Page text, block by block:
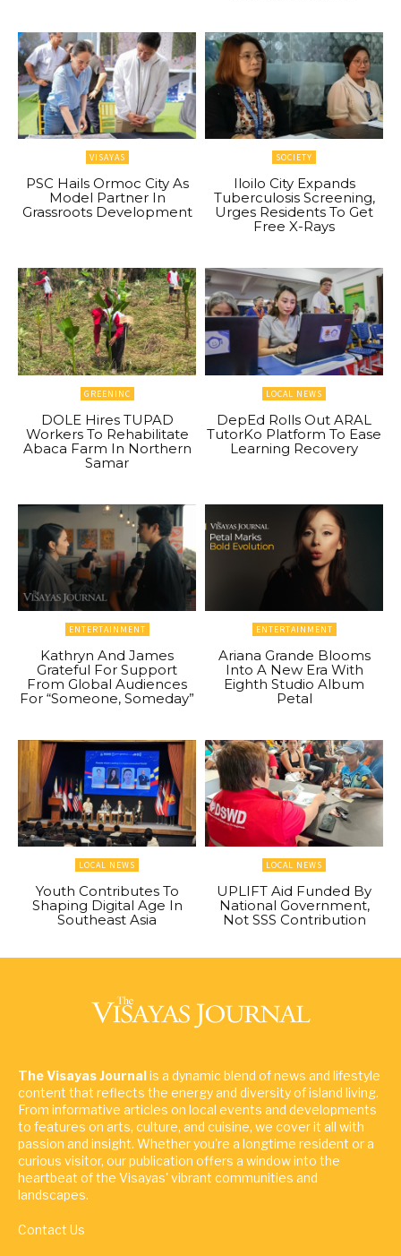
VISAYAS
PSC Hails Ormoc City As
Model Partner In
Grassroots Development
SOCIETY
Iloilo City Expands
Tuberculosis Screening,
Urges Residents To Get
Free X-Rays
GREENINC
DOLE Hires TUPAD
Workers To Rehabilitate
Abaca Farm In Northern
Samar
LOCAL NEWS
DepEd Rolls Out ARAL
TutorKo Platform To Ease
Learning Recovery
ENTERTAINMENT
Kathryn And James
Grateful For Support
From Global Audiences
For “Someone, Someday”
ENTERTAINMENT
Ariana Grande Blooms
Into A New Era With
Eighth Studio Album
Petal
LOCAL NEWS
Youth Contributes To
Shaping Digital Age In
Southeast Asia
LOCAL NEWS
UPLIFT Aid Funded By
National Government,
Not SSS Contribution
The Visayas Journalis a dynamic blend of news and lifestyle
content that reflects the energy and diversity of island living.
From informative articles on local events and developments
to features on arts, culture, and cuisine, we cover it all with
passion and insight. Whether you're a longtime resident or a
curious visitor, our publication offers a window into the
heartbeat of the Visayas' vibrant communities and
landscapes.
Contact Us